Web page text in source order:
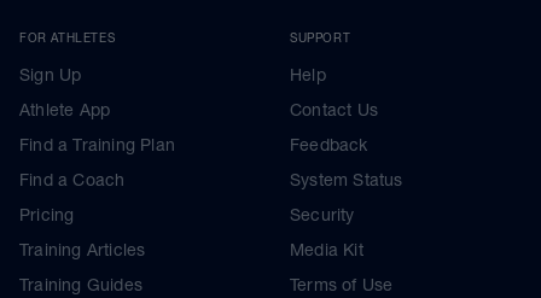
FOR ATHLETES
Sign Up
Athlete App
Find a Training Plan
Find a Coach
Pricing
Training Articles
Training Guides
SUPPORT
Help
Contact Us
Feedback
System Status
Security
Media Kit
Terms of Use